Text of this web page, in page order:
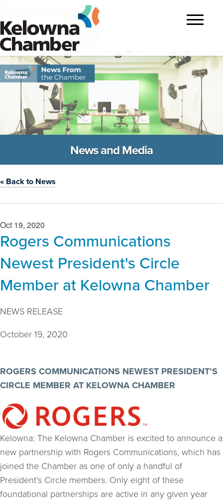
Toggle
navigation
News and Media
« Back to News
Oct 19, 2020
Rogers Communications
Newest President's Circle
Member at Kelowna Chamber
NEWS RELEASE
October 19, 2020
ROGERS COMMUNICATIONS NEWEST PRESIDENT’S
CIRCLE MEMBER AT KELOWNA CHAMBER
Kelowna: The Kelowna Chamber is excited to announce a
new partnership with Rogers Communications, which has
joined the Chamber as one of only a handful of
President’s Circle members. Only eight of these
foundational partnerships are active in any given year